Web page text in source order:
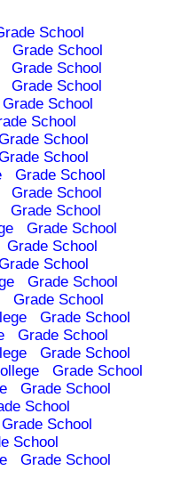
School
Grade School
Grade School
Grade School
Grade School
School
School
School
Grade School
Grade School
Grade School
Grade School
Grade School
School
Grade School
Grade School
Grade School
Grade School
Grade School
Grade School
Grade School
School
Grade School
School
Grade School